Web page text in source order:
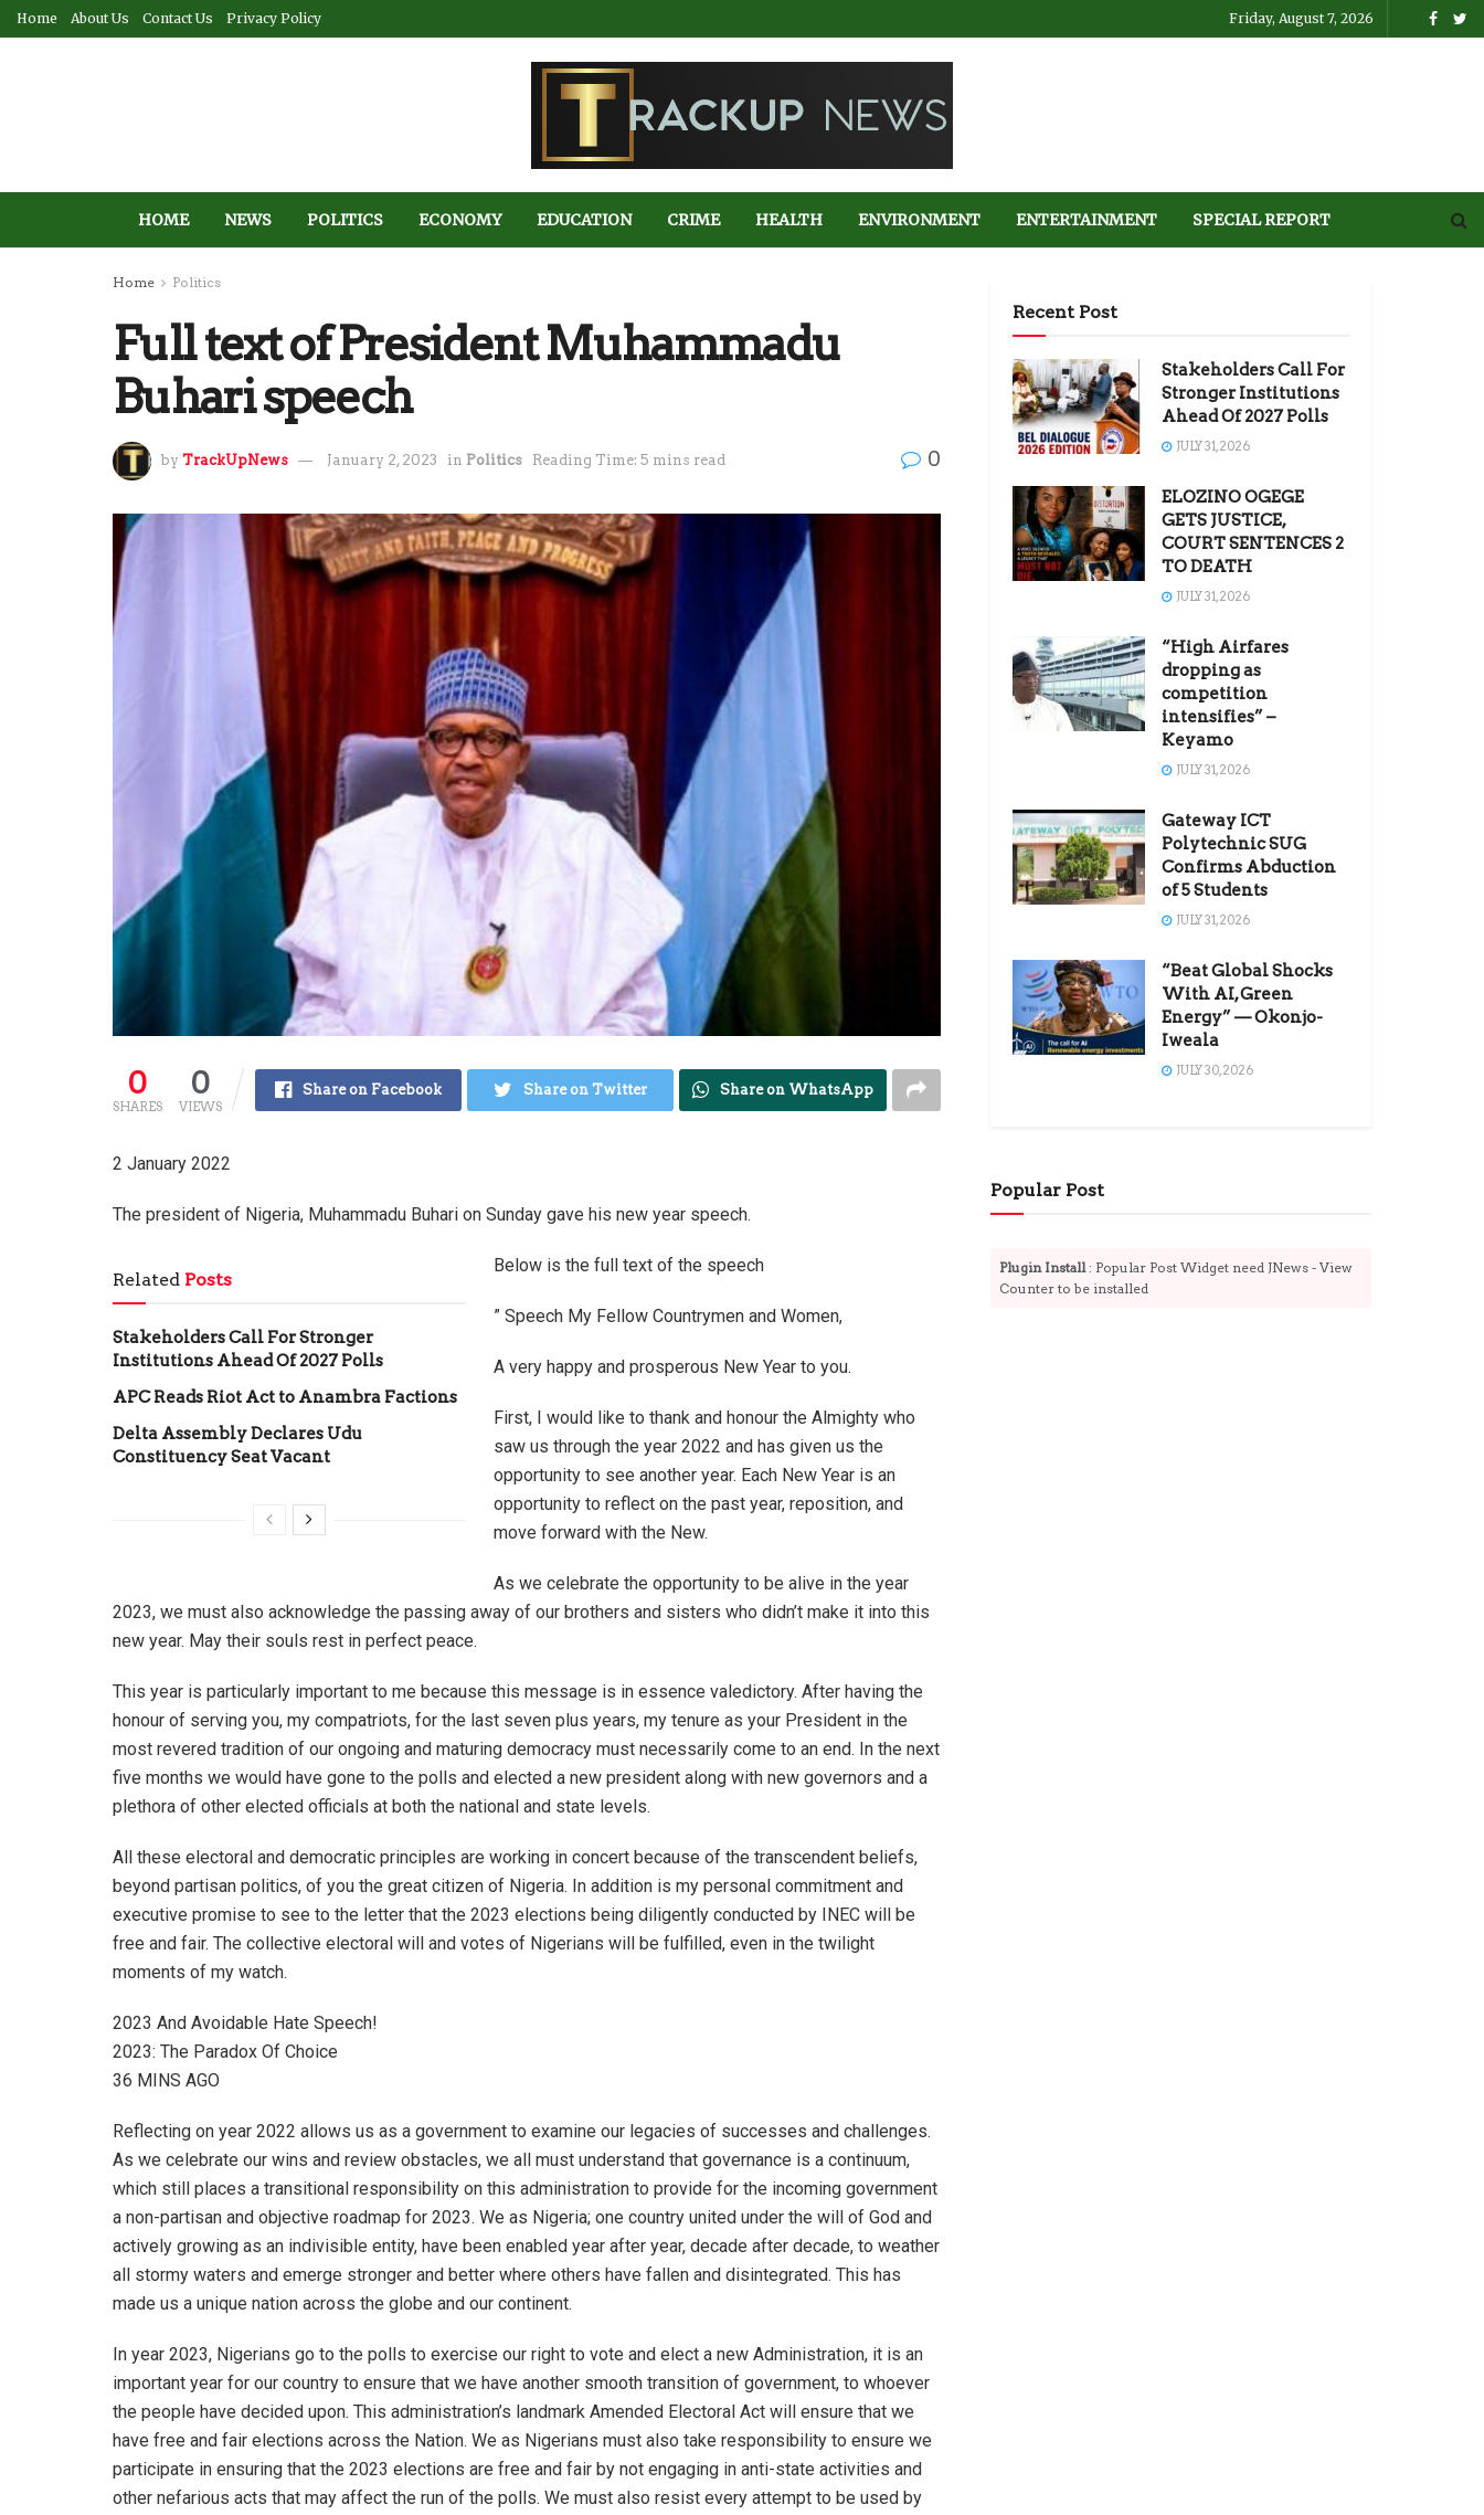
Home About Us Contact Us Privacy Policy Friday, August 7, 2026
HOME NEWS POLITICS ECONOMY EDUCATION CRIME HEALTH ENVIRONMENT ENTERTAINMENT SPECIAL REPORT
Home Politics
Full text of President Muhammadu
Buhari speech
by TrackUpNews January 2, 2023 in Politics Reading Time: 5 mins read 0
0
SHARES
0
VIEWS
Share on Facebook Share on Twitter Share on WhatsApp
2 January 2022
The president of Nigeria, Muhammadu Buhari on Sunday gave his new year speech.
Related Posts
Stakeholders Call For Stronger
Institutions Ahead Of 2027 Polls
APC Reads Riot Act to Anambra Factions
Delta Assembly Declares Udu
Constituency Seat Vacant
Below is the full text of the speech
” Speech My Fellow Countrymen and Women,
A very happy and prosperous New Year to you.
First, I would like to thank and honour the Almighty who
saw us through the year 2022 and has given us the
opportunity to see another year. Each New Year is an
opportunity to reflect on the past year, reposition, and
move forward with the New.
As we celebrate the opportunity to be alive in the year
2023, we must also acknowledge the passing away of our brothers and sisters who didn’t make it into this
new year. May their souls rest in perfect peace.
This year is particularly important to me because this message is in essence valedictory. After having the
honour of serving you, my compatriots, for the last seven plus years, my tenure as your President in the
most revered tradition of our ongoing and maturing democracy must necessarily come to an end. In the next
five months we would have gone to the polls and elected a new president along with new governors and a
plethora of other elected officials at both the national and state levels.
All these electoral and democratic principles are working in concert because of the transcendent beliefs,
beyond partisan politics, of you the great citizen of Nigeria. In addition is my personal commitment and
executive promise to see to the letter that the 2023 elections being diligently conducted by INEC will be
free and fair. The collective electoral will and votes of Nigerians will be fulfilled, even in the twilight
moments of my watch.
2023 And Avoidable Hate Speech!
2023: The Paradox Of Choice
36 MINS AGO
Reflecting on year 2022 allows us as a government to examine our legacies of successes and challenges.
As we celebrate our wins and review obstacles, we all must understand that governance is a continuum,
which still places a transitional responsibility on this administration to provide for the incoming government
a non-partisan and objective roadmap for 2023. We as Nigeria; one country united under the will of God and
actively growing as an indivisible entity, have been enabled year after year, decade after decade, to weather
all stormy waters and emerge stronger and better where others have fallen and disintegrated. This has
made us a unique nation across the globe and our continent.
In year 2023, Nigerians go to the polls to exercise our right to vote and elect a new Administration, it is an
important year for our country to ensure that we have another smooth transition of government, to whoever
the people have decided upon. This administration’s landmark Amended Electoral Act will ensure that we
have free and fair elections across the Nation. We as Nigerians must also take responsibility to ensure we
participate in ensuring that the 2023 elections are free and fair by not engaging in anti-state activities and
other nefarious acts that may affect the run of the polls. We must also resist every attempt to be used by
Recent Post
Stakeholders Call For
Stronger Institutions
Ahead Of 2027 Polls
JULY 31, 2026
ELOZINO OGEGE
GETS JUSTICE,
COURT SENTENCES 2
TO DEATH
JULY 31, 2026
“High Airfares
dropping as
competition
intensifies” –
Keyamo
JULY 31, 2026
Gateway ICT
Polytechnic SUG
Confirms Abduction
of 5 Students
JULY 31, 2026
“Beat Global Shocks
With AI, Green
Energy” — Okonjo-
Iweala
JULY 30, 2026
Popular Post
Plugin Install: Popular Post Widget need JNews - View
Counter to be installed